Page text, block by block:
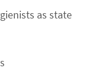
as state